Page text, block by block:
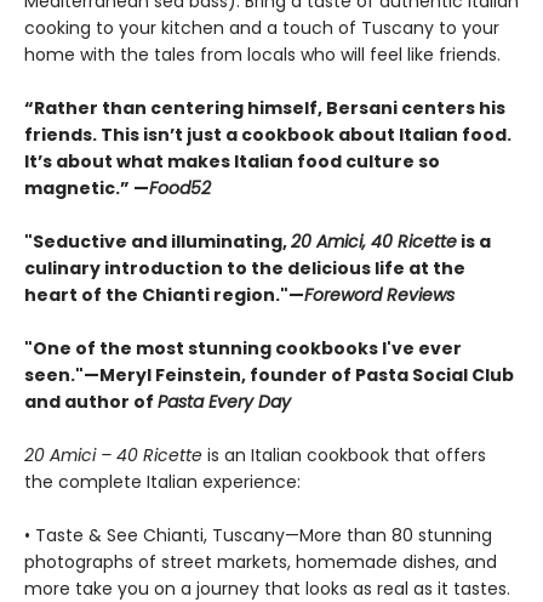
cooking to your kitchen and a touch of Tuscany to your
home with the tales from locals who will feel like friends.
“Rather than centering himself, Bersani centers his
friends. This isn’t just a cookbook about Italian food.
It’s about what makes Italian food culture so
magnetic.” —Food52
"Seductive and illuminating,20 Amici, 40 Ricette is a
culinary introduction to the delicious life at the
heart of the Chianti region."—Foreword Reviews
"One of the most stunning cookbooks I've ever
seen."—Meryl Feinstein, founder of Pasta Social Club
and author of Pasta Every Day
20 Amici – 40 Ricette is an Italian cookbook that offers
the complete Italian experience:
• Taste & See Chianti, Tuscany—More than 80 stunning
photographs of street markets, homemade dishes, and
more take you on a journey that looks as real as it tastes.